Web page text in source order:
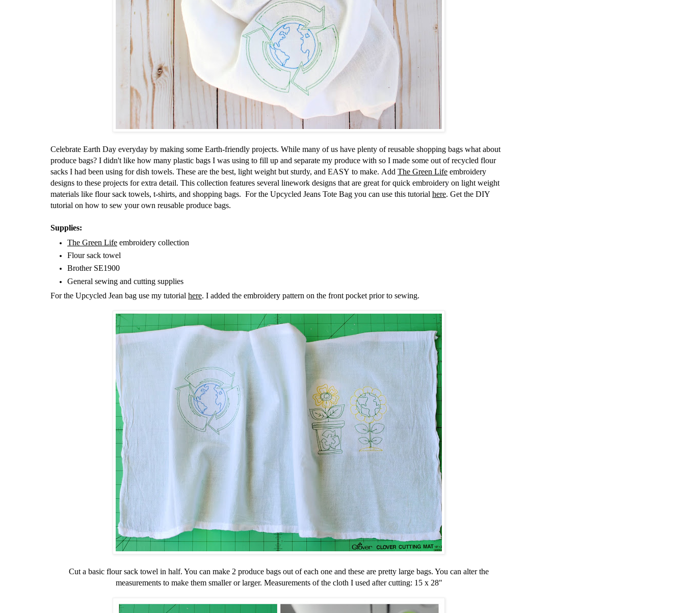
Celebrate Earth Day everyday by making some Earth-friendly projects. While many of us have plenty of reusable shopping bags what about
produce bags? I didn't like how many plastic bags I was using to fill up and separate my produce with so I made some out of recycled flour
sacks I had been using for dish towels. These are the best, light weight but sturdy, and EASY to make. Add The Green Life embroidery
designs to these projects for extra detail. This collection features several linework designs that are great for quick embroidery on light weight
materials like flour sack towels, t-shirts, and shopping bags. For the Upcycled Jeans Tote Bag you can use this tutorial here. Get the DIY
tutorial on how to sew your own reusable produce bags.
Supplies:
The Green Life embroidery collection
Flour sack towel
Brother SE1900
General sewing and cutting supplies
For the Upcycled Jean bag use my tutorial here. I added the embroidery pattern on the front pocket prior to sewing.
Cut a basic flour sack towel in half. You can make 2 produce bags out of each one and these are pretty large bags. You can alter the
measurements to make them smaller or larger. Measurements of the cloth I used after cutting: 15 x 28"